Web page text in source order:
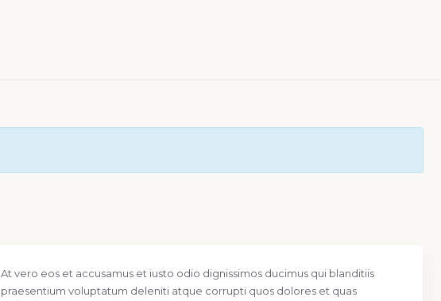
At vero eos et accusamus et iusto odio dignissimos ducimus qui blanditiis
praesentium voluptatum deleniti atque corrupti quos dolores et quas